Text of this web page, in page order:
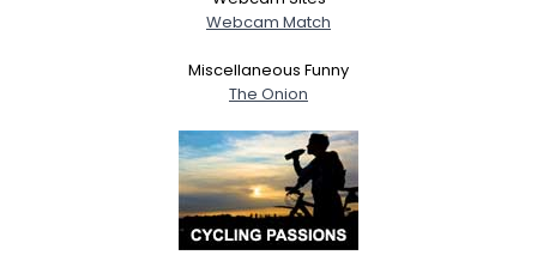
Webcam Match
Miscellaneous Funny
The Onion